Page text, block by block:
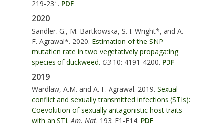
219-231. PDF
2020
Sandler, G., M. Bartkowska, S. I. Wright*, and A.
F. Agrawal*. 2020. Estimation of the SNP
mutation rate in two vegetatively propagating
species of duckweed. G3 10: 4191-4200. PDF
2019
Wardlaw, A.M. and A. F. Agrawal. 2019. Sexual
conflict and sexually transmitted infections (STIs):
Coevolution of sexually antagonistic host traits
with an STI. Am. Nat. 193: E1-E14. PDF